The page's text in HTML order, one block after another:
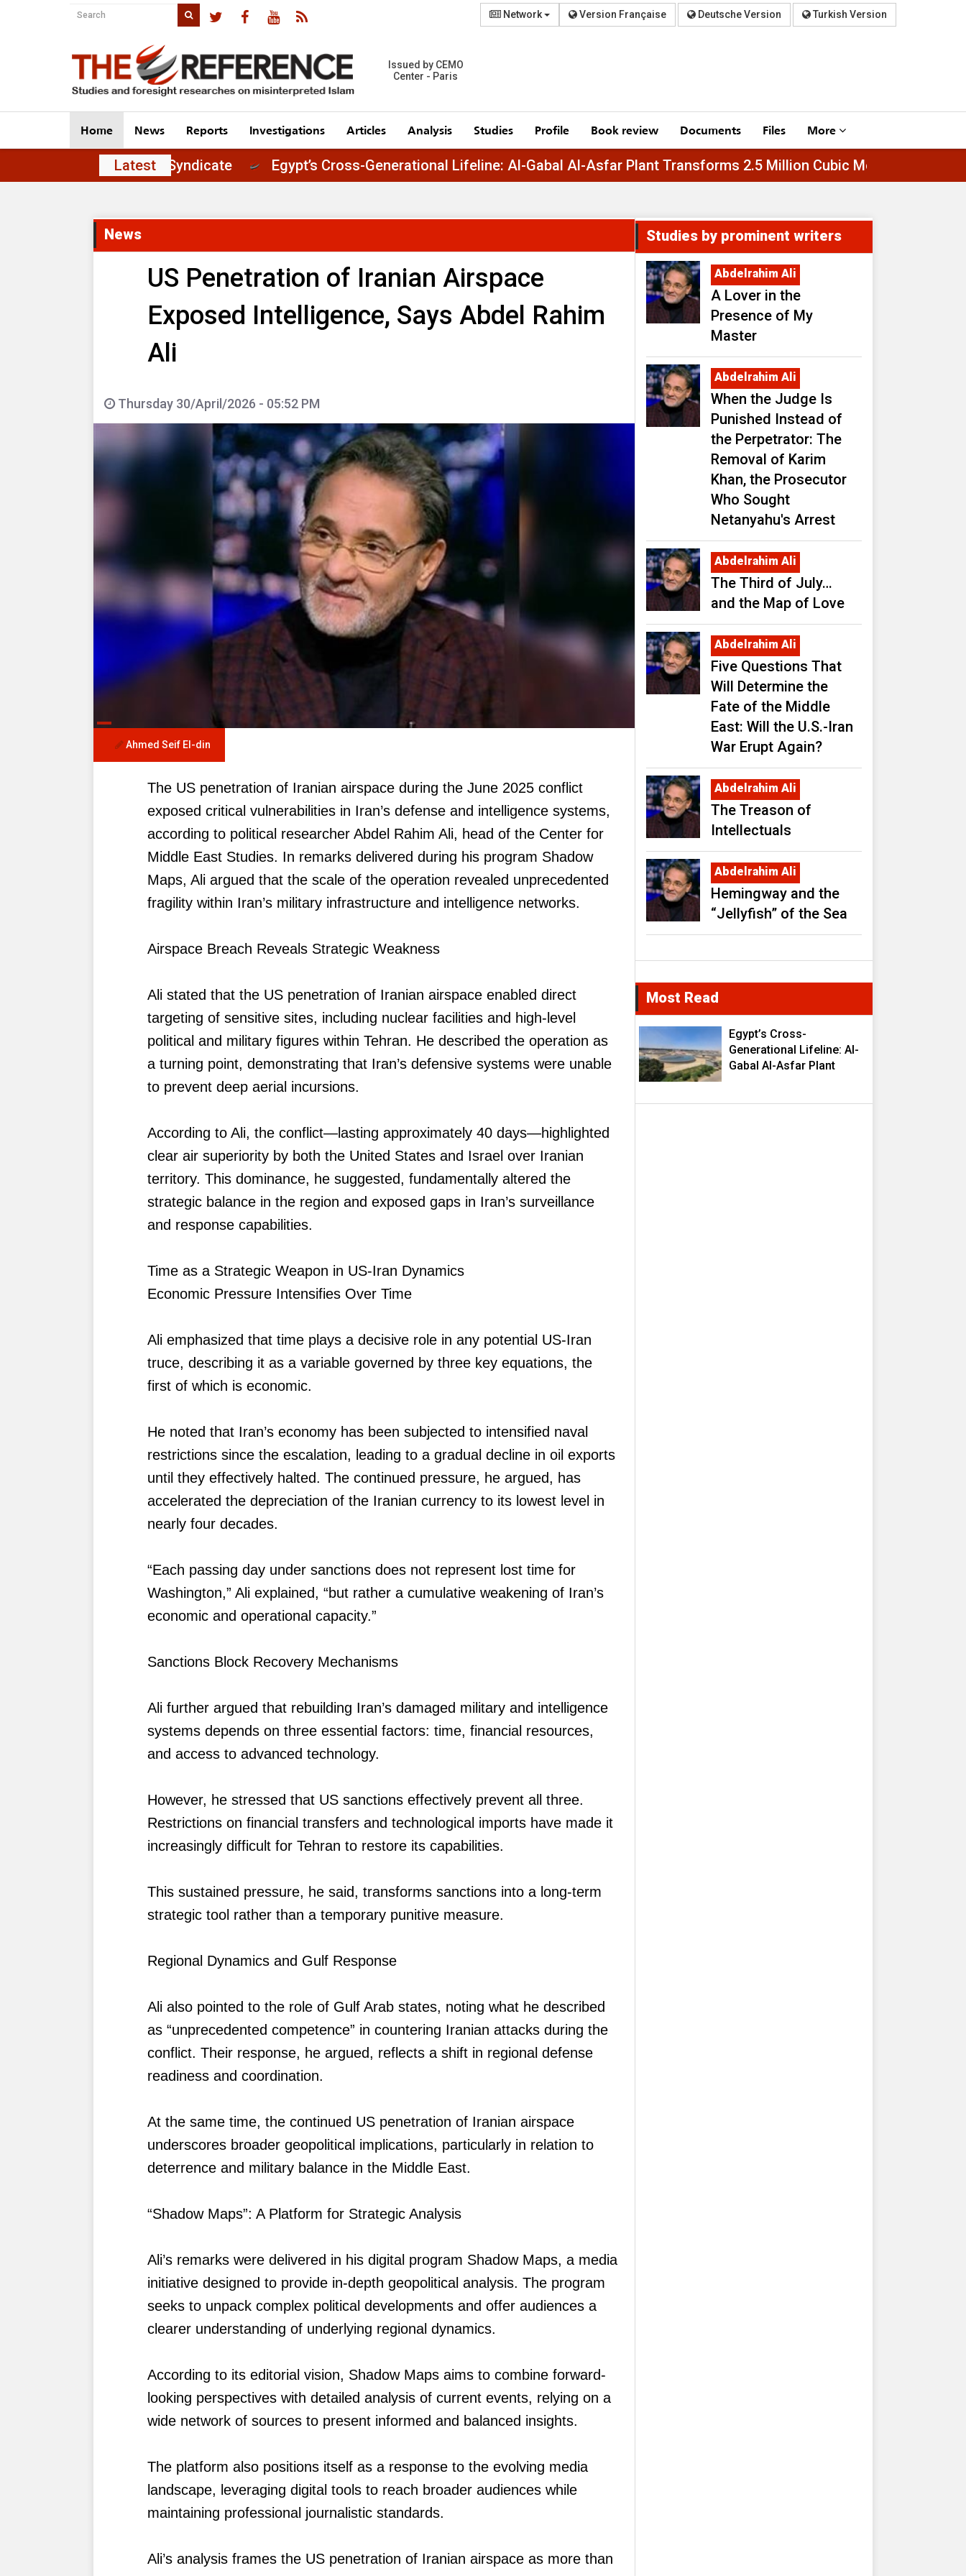
Network Version Française Deutsche Version Turkish Version
Issued by CEMO
Center - Paris
Home News Reports Investigations Articles Analysis Studies Profile Book review Documents Files More
Latest
of Principles in the Journalists' Syndicate Egypt’s Cross-Generational Lifeline: Al-Gabal Al-Asfar Plant Transforms 2.5 Million Cubic
News
US Penetration of Iranian Airspace
Exposed Intelligence, Says Abdel Rahim
Ali
Thursday 30/April/2026 - 05:52 PM
Ahmed Seif El-din
The US penetration of Iranian airspace during the June 2025 conflict
exposed critical vulnerabilities in Iran’s defense and intelligence systems,
according to political researcher Abdel Rahim Ali, head of the Center for
Middle East Studies. In remarks delivered during his program Shadow
Maps, Ali argued that the scale of the operation revealed unprecedented
fragility within Iran’s military infrastructure and intelligence networks.
Airspace Breach Reveals Strategic Weakness
Ali stated that the US penetration of Iranian airspace enabled direct
targeting of sensitive sites, including nuclear facilities and high-level
political and military figures within Tehran. He described the operation as
a turning point, demonstrating that Iran’s defensive systems were unable
to prevent deep aerial incursions.
According to Ali, the conflict—lasting approximately 40 days—highlighted
clear air superiority by both the United States and Israel over Iranian
territory. This dominance, he suggested, fundamentally altered the
strategic balance in the region and exposed gaps in Iran’s surveillance
and response capabilities.
Time as a Strategic Weapon in US-Iran Dynamics
Economic Pressure Intensifies Over Time
Ali emphasized that time plays a decisive role in any potential US-Iran
truce, describing it as a variable governed by three key equations, the
first of which is economic.
He noted that Iran’s economy has been subjected to intensified naval
restrictions since the escalation, leading to a gradual decline in oil exports
until they effectively halted. The continued pressure, he argued, has
accelerated the depreciation of the Iranian currency to its lowest level in
nearly four decades.
“Each passing day under sanctions does not represent lost time for
Washington,” Ali explained, “but rather a cumulative weakening of Iran’s
economic and operational capacity.”
Sanctions Block Recovery Mechanisms
Ali further argued that rebuilding Iran’s damaged military and intelligence
systems depends on three essential factors: time, financial resources,
and access to advanced technology.
However, he stressed that US sanctions effectively prevent all three.
Restrictions on financial transfers and technological imports have made it
increasingly difficult for Tehran to restore its capabilities.
This sustained pressure, he said, transforms sanctions into a long-term
strategic tool rather than a temporary punitive measure.
Regional Dynamics and Gulf Response
Ali also pointed to the role of Gulf Arab states, noting what he described
as “unprecedented competence” in countering Iranian attacks during the
conflict. Their response, he argued, reflects a shift in regional defense
readiness and coordination.
At the same time, the continued US penetration of Iranian airspace
underscores broader geopolitical implications, particularly in relation to
deterrence and military balance in the Middle East.
“Shadow Maps”: A Platform for Strategic Analysis
Ali’s remarks were delivered in his digital program Shadow Maps, a media
initiative designed to provide in-depth geopolitical analysis. The program
seeks to unpack complex political developments and offer audiences a
clearer understanding of underlying regional dynamics.
According to its editorial vision, Shadow Maps aims to combine forward-
looking perspectives with detailed analysis of current events, relying on a
wide network of sources to present informed and balanced insights.
The platform also positions itself as a response to the evolving media
landscape, leveraging digital tools to reach broader audiences while
maintaining professional journalistic standards.
Ali’s analysis frames the US penetration of Iranian airspace as more than
Studies by prominent writers
Abdelrahim Ali
A Lover in the
Presence of My
Master
Abdelrahim Ali
When the Judge Is
Punished Instead of
the Perpetrator: The
Removal of Karim
Khan, the Prosecutor
Who Sought
Netanyahu's Arrest
Abdelrahim Ali
The Third of July…
and the Map of Love
Abdelrahim Ali
Five Questions That
Will Determine the
Fate of the Middle
East: Will the U.S.-Iran
War Erupt Again?
Abdelrahim Ali
The Treason of
Intellectuals
Abdelrahim Ali
Hemingway and the
“Jellyfish” of the Sea
Most Read
Egypt’s Cross-
Generational Lifeline: Al-
Gabal Al-Asfar Plant